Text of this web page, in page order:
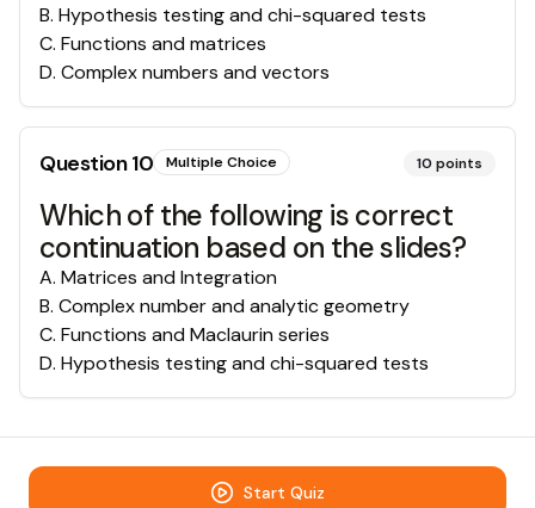
B. Hypothesis testing and chi-squared tests
C. Functions and matrices
D. Complex numbers and vectors
Question10 Multiple Choice 10 points
Which of the following is correct
continuation based on the slides?
A. Matrices and Integration
B. Complex number and analytic geometry
C. Functions and Maclaurin series
D. Hypothesis testing and chi-squared tests
Start Quiz